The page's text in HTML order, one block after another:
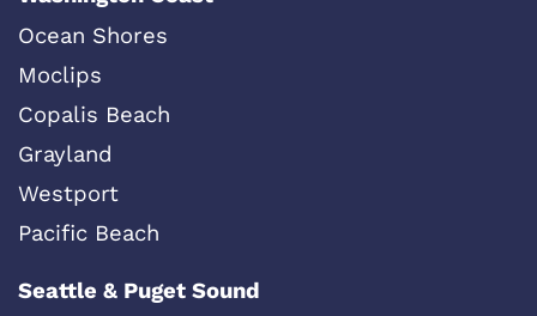
Ocean Shores
Moclips
Copalis Beach
Grayland
Westport
Pacific Beach
Seattle & Puget Sound